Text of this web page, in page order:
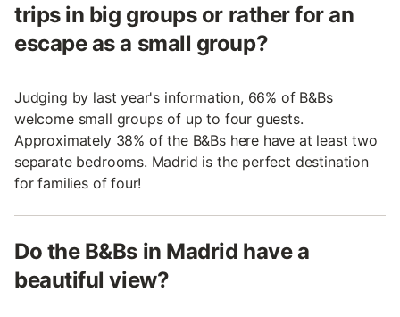
trips in big groups or rather for an
escape as a small group?
Judging by last year's information, 66% of B&Bs
welcome small groups of up to four guests.
Approximately 38% of the B&Bs here have at least two
separate bedrooms. Madrid is the perfect destination
for families of four!
Do the B&Bs in Madrid have a
beautiful view?